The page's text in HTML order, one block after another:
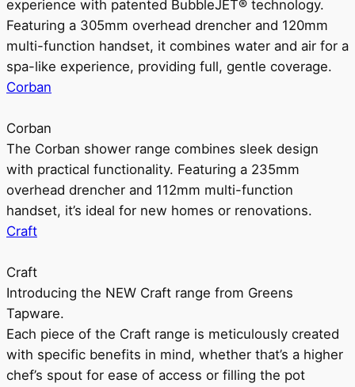
experience with patented BubbleJET® technology.
Featuring a 305mm overhead drencher and 120mm
multi-function handset, it combines water and air for a
spa-like experience, providing full, gentle coverage.
Corban
Corban
The Corban shower range combines sleek design
with practical functionality. Featuring a 235mm
overhead drencher and 112mm multi-function
handset, it’s ideal for new homes or renovations.
Craft
Craft
Introducing the NEW Craft range from Greens
Tapware.
Each piece of the Craft range is meticulously created
with specific benefits in mind, whether that’s a higher
chef’s spout for ease of access or filling the pot